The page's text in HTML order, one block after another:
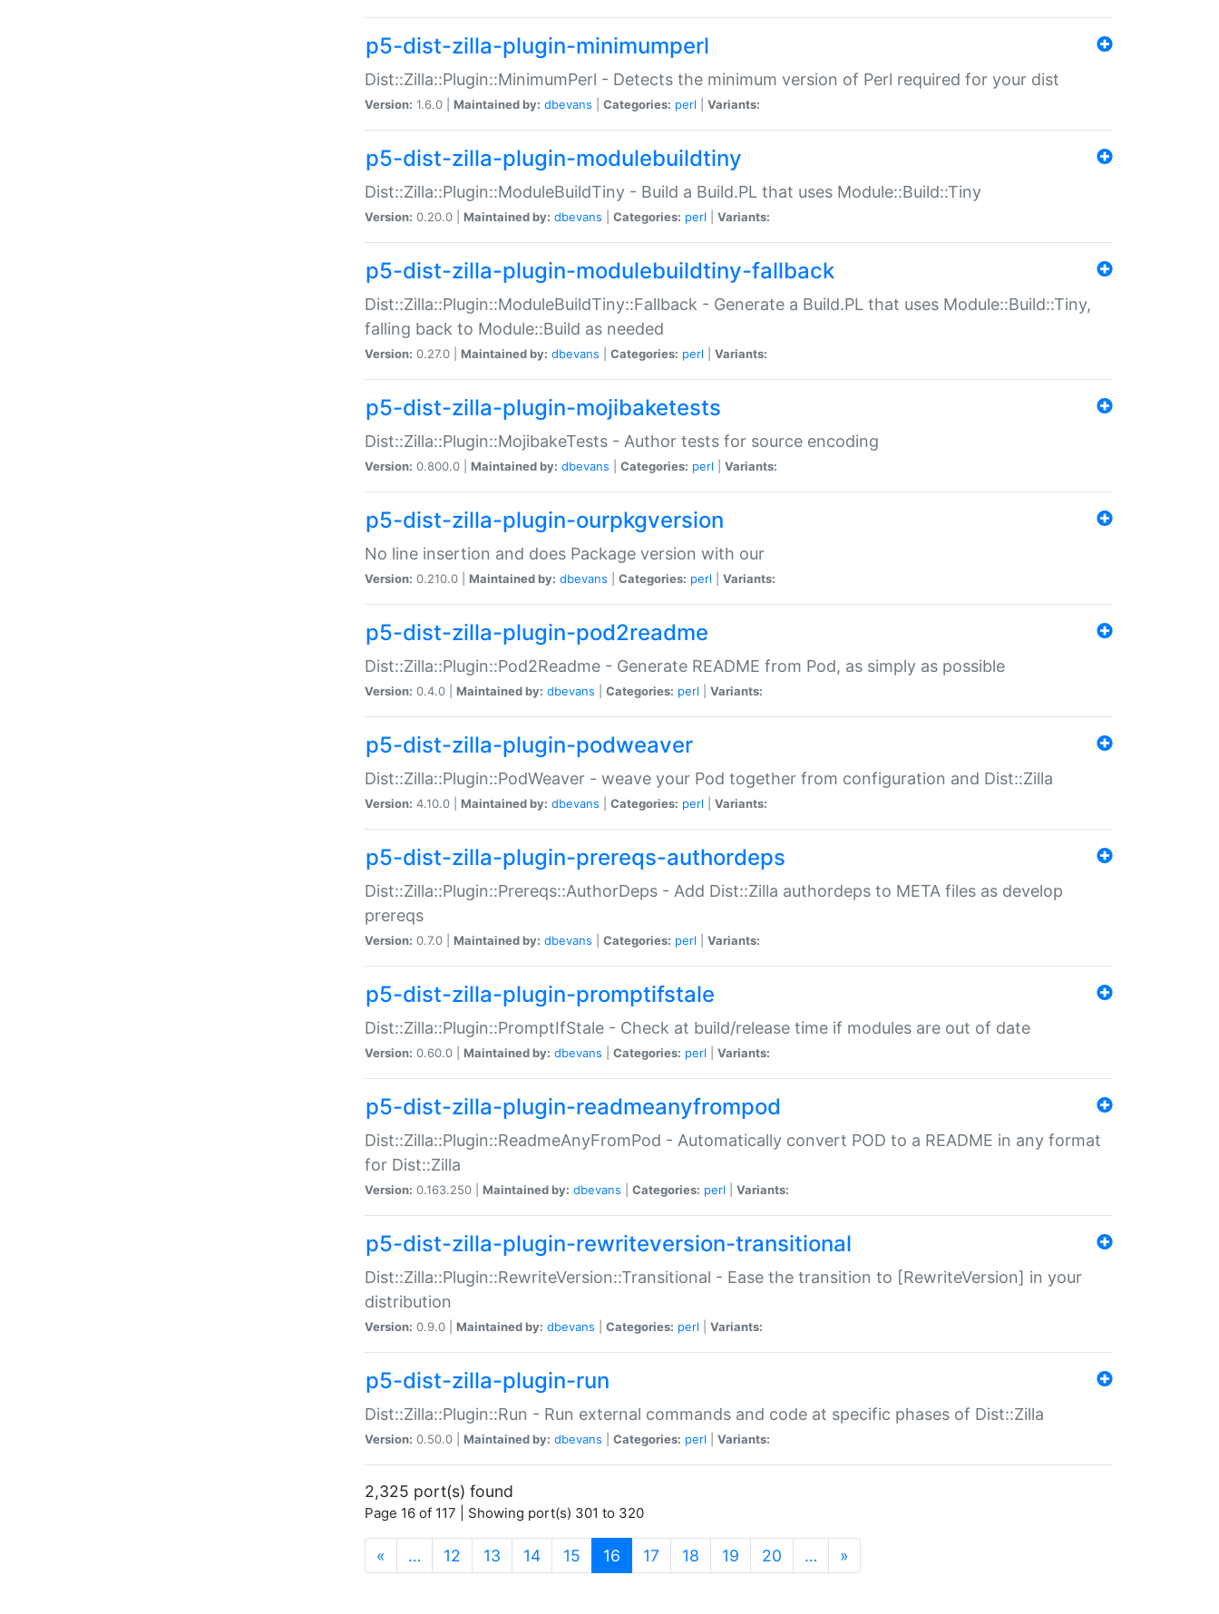
p5-dist-zilla-plugin-minimumperl
Dist::Zilla::Plugin::MinimumPerl - Detects the minimum version of Perl required for your dist
Version: 1.6.0 | Maintained by: dbevans Categories: perl Variants:
p5-dist-zilla-plugin-modulebuildtiny
Dist::Zilla::Plugin::ModuleBuildTiny - Build a Build.PL that uses Module::Build::Tiny
Version: 0.20.0 | Maintained by: dbevans Categories: perl Variants:
p5-dist-zilla-plugin-modulebuildtiny-fallback
Dist::Zilla::Plugin::ModuleBuildTiny::Fallback - Generate a Build.PL that uses Module::Build::Tiny,
falling back to Module::Build as needed
Version: 0.27.0 | Maintained by: dbevans Categories: perl Variants:
p5-dist-zilla-plugin-mojibaketests
Dist::Zilla::Plugin::MojibakeTests - Author tests for source encoding
Version: 0.800.0 | Maintained by: dbevans Categories: perl Variants:
p5-dist-zilla-plugin-ourpkgversion
No line insertion and does Package version with our
Version: 0.210.0 | Maintained by: dbevans Categories: perl Variants:
p5-dist-zilla-plugin-pod2readme
Dist::Zilla::Plugin::Pod2Readme - Generate README from Pod, as simply as possible
Version: 0.4.0 | Maintained by: dbevans Categories: perl Variants:
p5-dist-zilla-plugin-podweaver
Dist::Zilla::Plugin::PodWeaver - weave your Pod together from configuration and Dist::Zilla
Version: 4.10.0 | Maintained by: dbevans Categories: perl Variants:
p5-dist-zilla-plugin-prereqs-authordeps
Dist::Zilla::Plugin::Prereqs::AuthorDeps - Add Dist::Zilla authordeps to META files as develop
prereqs
Version: 0.7.0 | Maintained by: dbevans Categories: perl Variants:
p5-dist-zilla-plugin-promptifstale
Dist::Zilla::Plugin::PromptIfStale - Check at build/release time if modules are out of date
Version: 0.60.0 | Maintained by: dbevans Categories: perl Variants:
p5-dist-zilla-plugin-readmeanyfrompod
Dist::Zilla::Plugin::ReadmeAnyFromPod - Automatically convert POD to a README in any format
for Dist::Zilla
Version: 0.163.250 | Maintained by: dbevans Categories: perl Variants:
p5-dist-zilla-plugin-rewriteversion-transitional
Dist::Zilla::Plugin::RewriteVersion::Transitional - Ease the transition to [RewriteVersion] in your
distribution
Version: 0.9.0 | Maintained by: dbevans Categories: perl Variants:
p5-dist-zilla-plugin-run
Dist::Zilla::Plugin::Run - Run external commands and code at specific phases of Dist::Zilla
Version: 0.50.0 | Maintained by: dbevans Categories: perl Variants:
2,325 port(s) found
Page 16 of 117 | Showing port(s) 301 to 320
« … 12 13 14 15 16 (current)
17 18 19 20 … »